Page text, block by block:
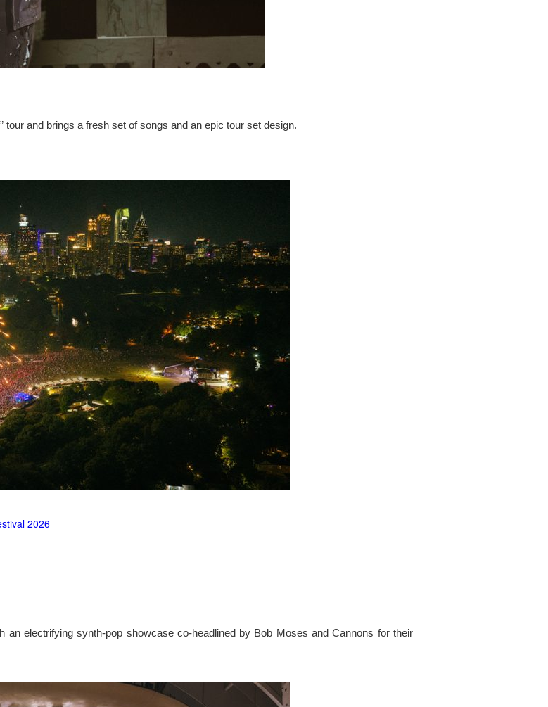
tour and brings a fresh set of songs and an epic tour set design.
2026
electrifying synth-pop showcase co-headlined by Bob Moses and Cannons for their